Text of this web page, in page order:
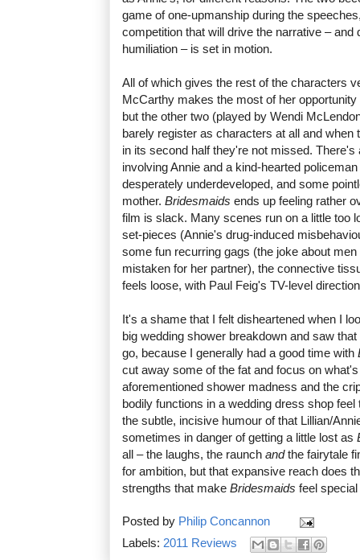
game of one-upmanship during the
competition that will drive the narrative – and
humiliation – is set in motion.
All of which gives the rest of the characters
McCarthy makes the most of her
but the other two (played by Wendi
barely register as characters at all and
in its second half they're not missed.
involving Annie and a kind-hearted
desperately underdeveloped, and some
mother. Bridesmaids ends up feeling rather
film is slack. Many scenes run on a little too
set-pieces (Annie's drug-induced
some fun recurring gags (the joke about
mistaken for her partner), the connective
feels loose, with Paul Feig's TV-level
It's a shame that I felt disheartened when I
big wedding shower breakdown and saw
go, because I generally had a good time with
cut away some of the fat and focus on
aforementioned shower madness and the
bodily functions in a wedding dress shop
the subtle, incisive humour of that Lillian/
sometimes in danger of getting a little lost as
all – the laughs, the raunch andthe fairytale
for ambition, but that expansive reach does
strengths that make Bridesmaids feel
Posted by Philip Concannon
Labels: 2011 Reviews